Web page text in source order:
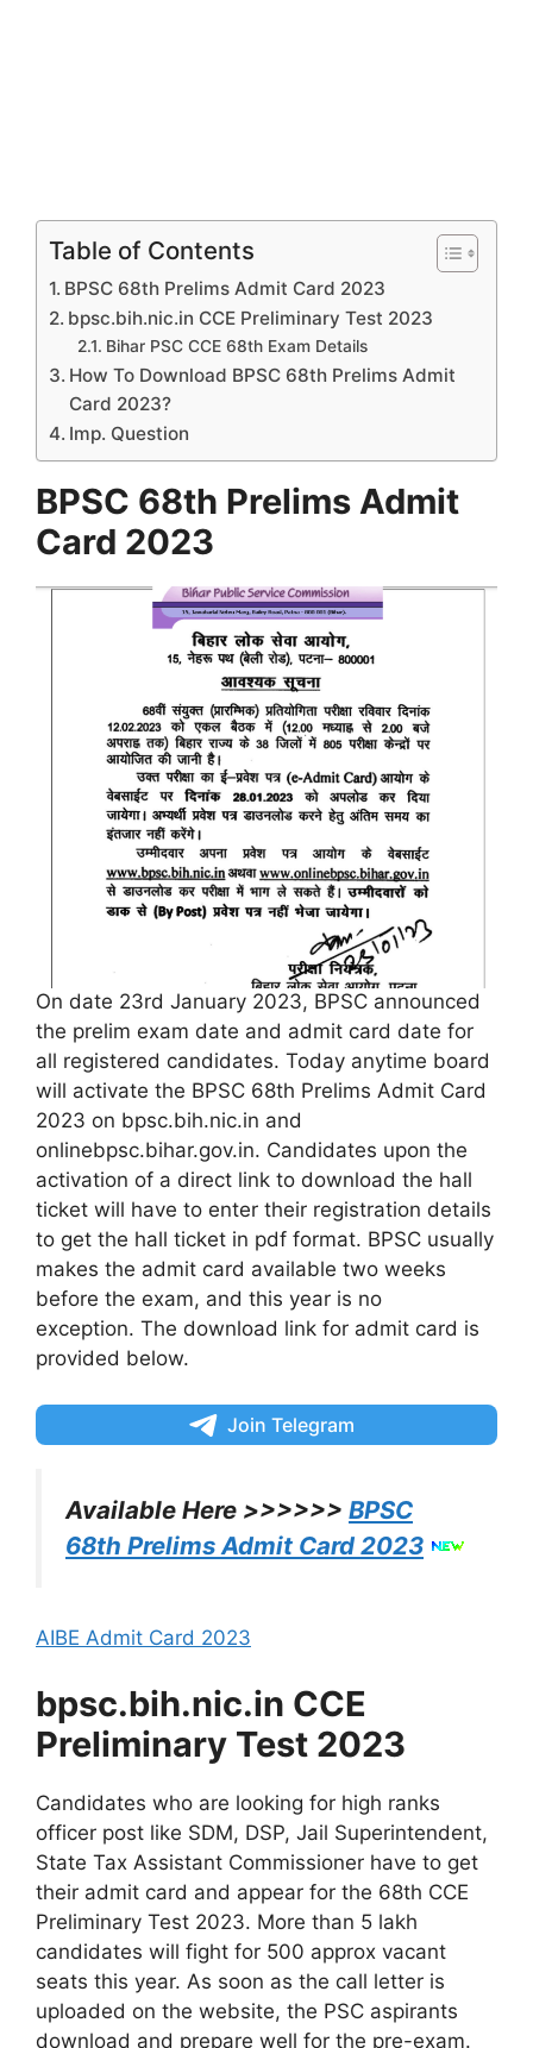
Table of Contents
BPSC 68th Prelims Admit Card 2023
bpsc.bih.nic.in CCE Preliminary Test 2023
Bihar PSC CCE 68th Exam Details
How To Download BPSC 68th Prelims Admit
Card 2023?
Imp. Question
BPSC 68th Prelims Admit
Card 2023
On date 23rd January 2023, BPSC announced
the prelim exam date and admit card date for
all registered candidates. Today anytime board
will activate the BPSC 68th Prelims Admit Card
2023 on bpsc.bih.nic.in and
onlinebpsc.bihar.gov.in. Candidates upon the
activation of a direct link to download the hall
ticket will have to enter their registration details
to get the hall ticket in pdf format. BPSC usually
makes the admit card available two weeks
before the exam, and this year is no
exception. The download link for admit card is
provided below.
Join Telegram
Available Here >>>>>> BPSC
68th Prelims Admit Card 2023
AIBE Admit Card 2023
bpsc.bih.nic.in CCE
Preliminary Test 2023
Candidates who are looking for high ranks
officer post like SDM, DSP, Jail Superintendent,
State Tax Assistant Commissioner have to get
their admit card and appear for the 68th CCE
Preliminary Test 2023. More than 5 lakh
candidates will fight for 500 approx vacant
seats this year. As soon as the call letter is
uploaded on the website, the PSC aspirants
download and prepare well for the pre-exam.